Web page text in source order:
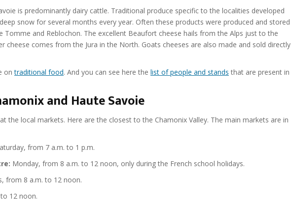
is predominantly dairy cattle. Traditional produce specific to the localities developed
snow for several months every year. Often these products were produced and stored
Tomme and Reblochon. The excellent Beaufort cheese hails from the Alps just to the
cheese comes from the Jura in the North. Goats cheeses are also made and sold directly
ontraditional food. And you can see here the list of people and stands that are present in
and Haute Savoie
the local markets. Here are the closest to the Chamonix Valley. The main markets are in
from 7 a.m. to 1 p.m.
Monday, from 8 a.m. to 12 noon, only during the French school holidays.
from 8 a.m. to 12 noon.
12 noon.